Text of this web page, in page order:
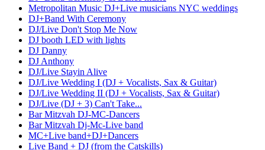
Metropolitan Music DJ+Live musicians NYC weddings
DJ+Band With Ceremony
DJ/Live Don't Stop Me Now
DJ booth LED with lights
DJ Danny
DJ Anthony
DJ/Live Stayin Alive
DJ/Live Wedding I (DJ + Vocalists, Sax & Guitar)
DJ/Live Wedding II (DJ + Vocalists, Sax & Guitar)
DJ/Live (DJ + 3) Can't Take...
Bar Mitzvah DJ-MC-Dancers
Bar Mitzvah Dj-Mc-Live band
MC+Live band+DJ+Dancers
Live Band + DJ (from the Catskills)